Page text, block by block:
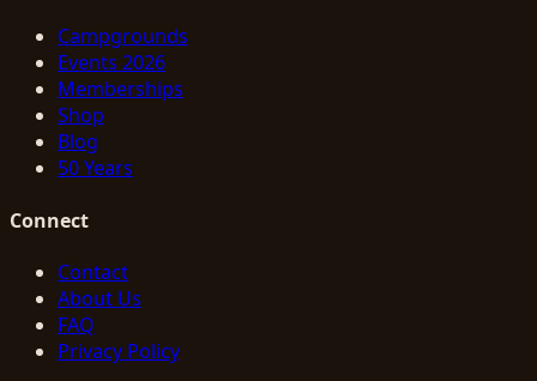
Campgrounds
Events 2026
Memberships
Shop
Blog
50 Years
Connect
Contact
About Us
FAQ
Privacy Policy